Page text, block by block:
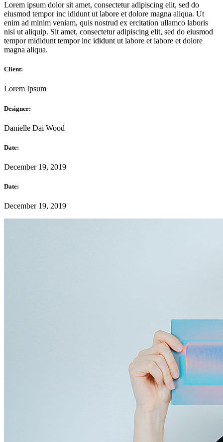
Lorem ipsum dolor sit amet, consectetur adipiscing elit, sed do
eiusmod tempor inc ididunt ut labore et dolore magna aliqua. Ut
enim ad minim veniam, quis nostrud ex ercitation ullamco laboris
nisi ut aliquip. Sit amet, consectetur adipiscing elit, sed do eiusmod
tempor mididunt tempor inc ididunt ut labore et labore et dolore
magna aliqua.
Client:
Lorem Ipsum
Designer:
Danielle Dai Wood
Date:
December 19, 2019
Date:
December 19, 2019